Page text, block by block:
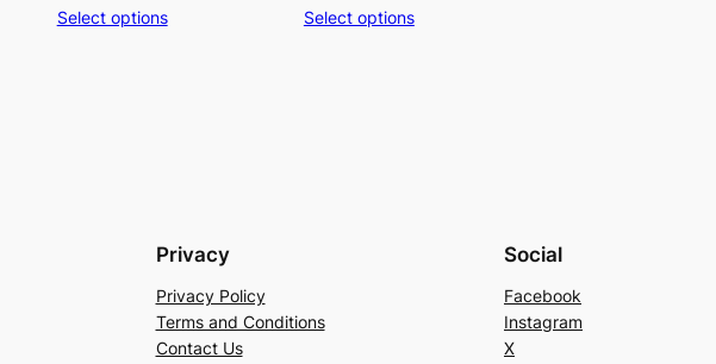
Select options Select options
Privacy
Privacy Policy
Terms and Conditions
Contact Us
Social
Facebook
Instagram
X